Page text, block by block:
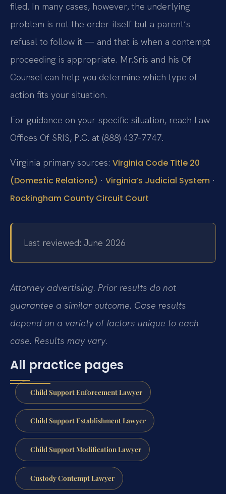
filed. In many cases, however, the underlying
problem is not the order itself but a parent’s
refusal to follow it — and that is when a contempt
proceeding is appropriate. Mr.Sris and his Of
Counsel can help you determine which type of
action fits your situation.
For guidance on your specific situation, reach Law
Offices Of SRIS, P.C. at (888) 437‑7747.
Virginia primary sources: Virginia Code Title 20
(Domestic Relations) · Virginia’s Judicial System ·
Rockingham County Circuit Court
Last reviewed: June 2026
Attorney advertising. Prior results do not
guarantee a similar outcome. Case results
depend on a variety of factors unique to each
case. Results may vary.
All practice pages
Child Support Enforcement Lawyer
Child Support Establishment Lawyer
Child Support Modification Lawyer
Custody Contempt Lawyer